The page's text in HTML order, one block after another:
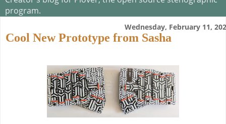
program.
Wednesday, February 11,
Cool New Prototype from Sasha